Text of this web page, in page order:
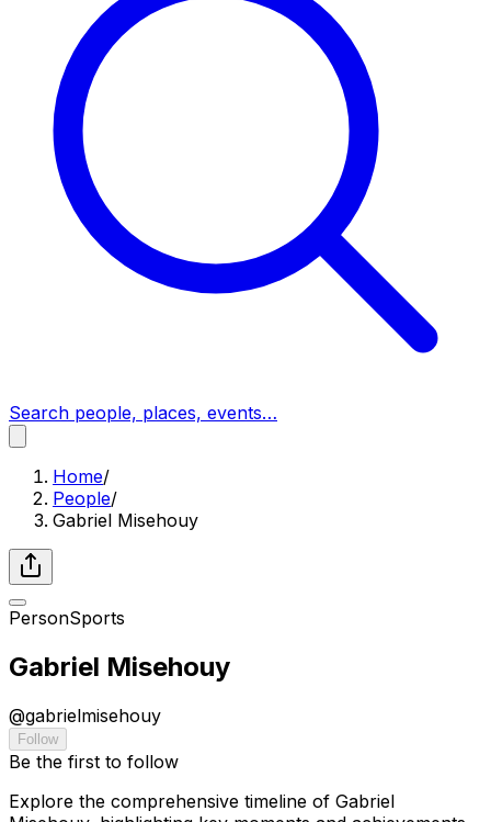
Search people, places, events…
Home/
People/
Gabriel Misehouy
PersonSports
Gabriel Misehouy
@gabrielmisehouy
Follow
Be the first to follow
Explore the comprehensive timeline of Gabriel